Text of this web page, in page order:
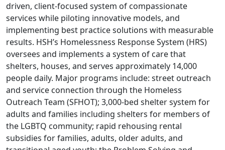
driven, client-focused system of compassionate
services while piloting innovative models, and
implementing best practice solutions with measurable
results. HSH’s Homelessness Response System (HRS)
oversees and implements a system of care that
shelters, houses, and serves approximately 14,000
people daily. Major programs include: street outreach
and service connection through the Homeless
Outreach Team (SFHOT); 3,000-bed shelter system for
adults and families including shelters for members of
the LGBTQ community; rapid rehousing rental
subsidies for families, adults, older adults, and